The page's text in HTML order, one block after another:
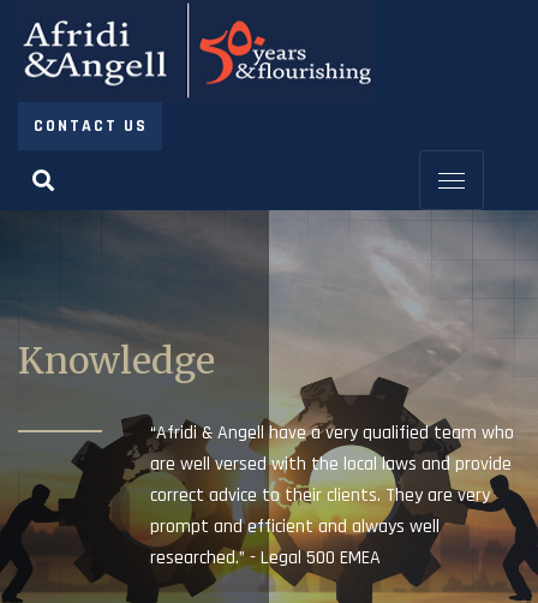
CONTACT US
Knowledge
“Afridi & Angell have a very qualified team who
are well versed with the local laws and provide
correct advice to their clients. They are very
prompt and efficient and always well
researched.” - Legal 500 EMEA